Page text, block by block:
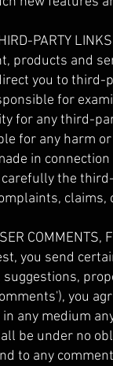
PARTY LINKS
products and
you to
for
for any third-
for any harm
in
the
COMMENTS,
you send
suggestions,
you
any medium
be under no
to any